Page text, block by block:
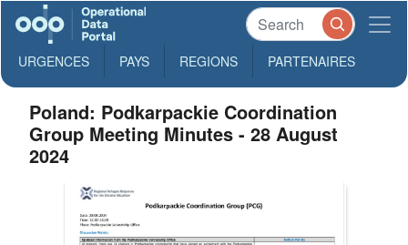
URGENCES PAYS REGIONS PARTENAIRES
Poland: Podkarpackie Coordination
Group Meeting Minutes - 28 August
2024